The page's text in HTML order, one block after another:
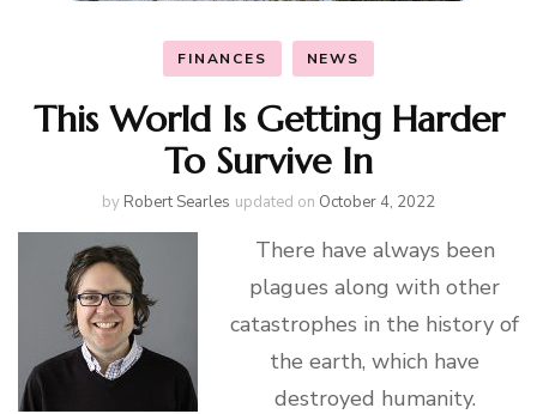
FINANCES NEWS
This World Is Getting Harder
To Survive In
by Robert Searles updated on October 4, 2022
There have always been
plagues along with other
catastrophes in the history of
the earth, which have
destroyed humanity.